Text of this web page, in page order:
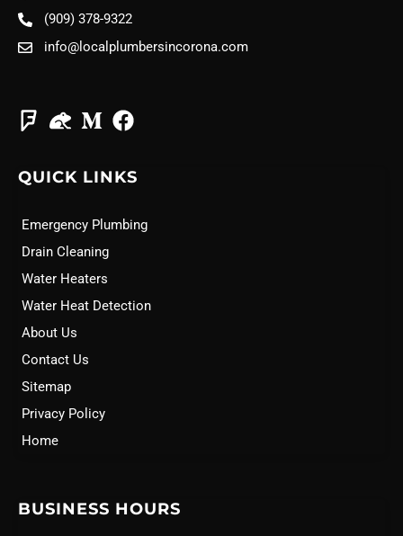
(909) 378-9322
info@localplumbersincorona.com
QUICK LINKS
Emergency Plumbing
Drain Cleaning
Water Heaters
Water Heat Detection
About Us
Contact Us
Sitemap
Privacy Policy
Home
BUSINESS HOURS